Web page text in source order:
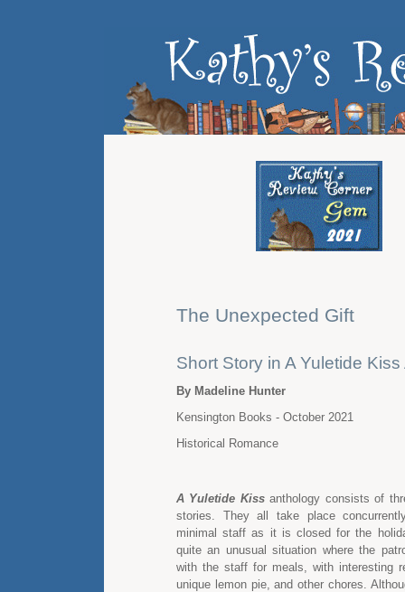
The Unexpected Gift
Short Story in A Yuletide
By Madeline Hunter
Kensington Books - October 2021
Historical Romance
A Yuletide Kissanthology consists of
stories. They all take place
minimal staff as it is closed for the
quite an unusual situation where the
with the staff for meals, with interesting
unique lemon pie, and other chores.